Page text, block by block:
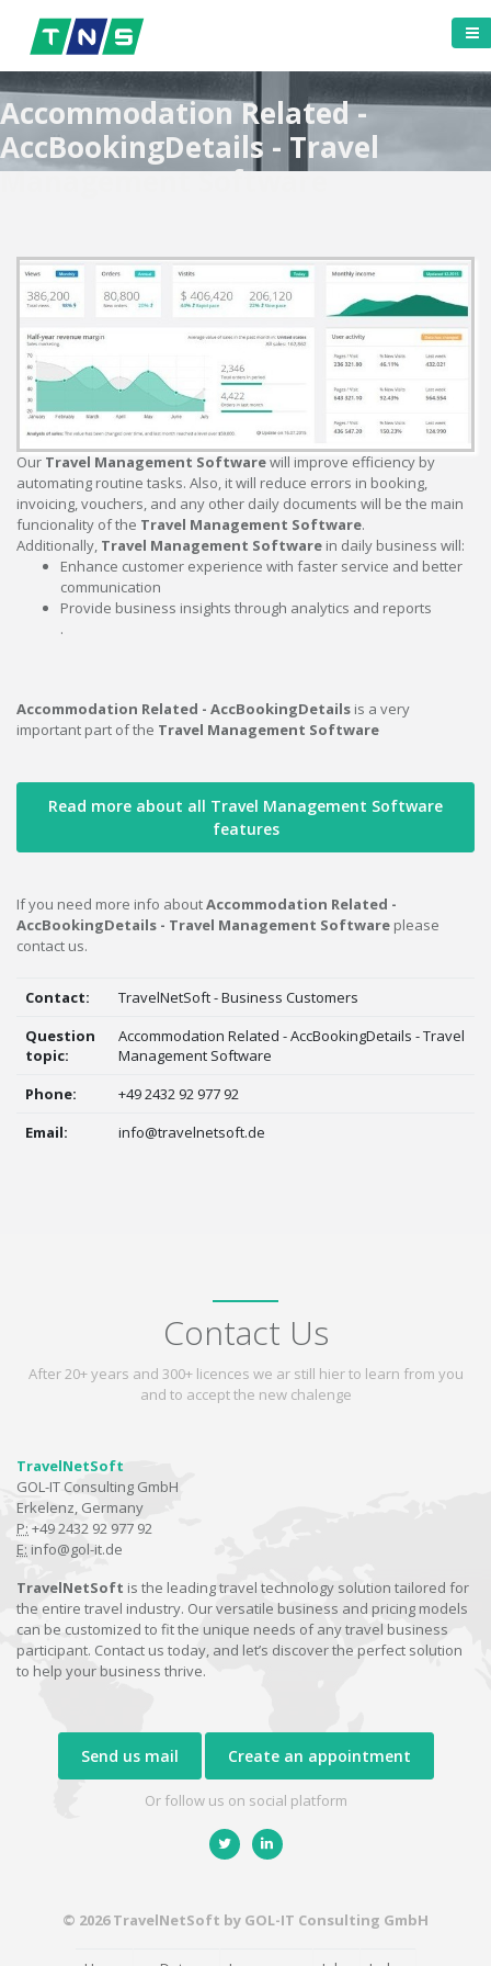
Accommodation Related -
AccBookingDetails - Travel
Management Software
Our Travel Management Softwarewill improve efficiency by
automating routine tasks. Also, it will reduce errors in booking,
invoicing, vouchers, and any other daily documents will be the main
funcionality of the Travel Management Software.
Additionally, Travel Management Software in daily business will:
Enhance customer experience with faster service and better
communication
Provide business insights through analytics and reports
.
Accommodation Related - AccBookingDetails is a very
important part of the Travel Management Software
Read more about all Travel Management Software
features
If you need more info aboutAccommodation Related -
AccBookingDetails - Travel Management Software please
contact us.
Contact:
TravelNetSoft - Business Customers
Question
topic:
Accommodation Related - AccBookingDetails - Travel
Management Software
Phone:
+49 2432 92 977 92
Email:
info@travelnetsoft.de
Contact Us
After 20+ years and 300+ licences we ar still hier to learn from you
and to accept the new chalenge
TravelNetSoft
GOL-IT Consulting GmbH
Erkelenz, Germany
P: +49 2432 92 977 92
E: info@gol-it.de
TravelNetSoft is the leading travel technology solution tailored for
the entire travel industry. Our versatile business and pricing models
can be customized to fit the unique needs of any travel business
participant. Contact us today, and let’s discover the perfect solution
to help your business thrive.
Send us mail Create an appointment
Or follow us on social platform
© 2026 TravelNetSoft by GOL-IT Consulting GmbH